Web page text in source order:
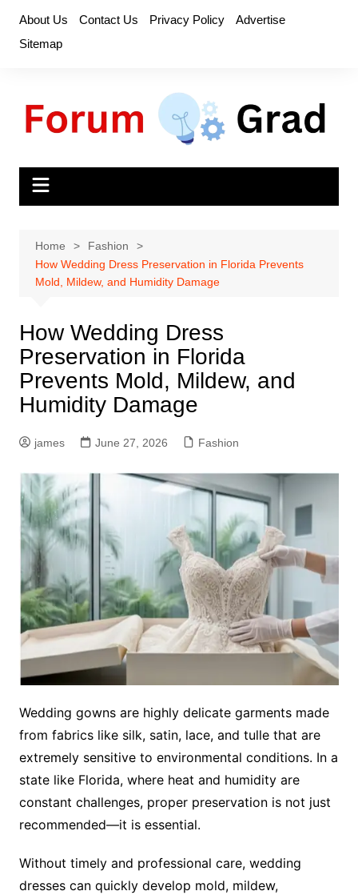
content
About Us Contact Us Privacy Policy
Advertise
Sitemap
Home
Fashion
How Wedding Dress Preservation in Florida Prevents
Mold, Mildew, and Humidity Damage
How Wedding Dress
Preservation in Florida
Prevents Mold, Mildew, and
Humidity Damage
james June 27, 2026 Fashion
Wedding gowns are highly delicate garments made
from fabrics like silk, satin, lace, and tulle that are
extremely sensitive to environmental conditions. In a
state like Florida, where heat and humidity are
constant challenges, proper preservation is not just
recommended—it is essential.
Without timely and professional care, wedding
dresses can quickly develop mold, mildew,